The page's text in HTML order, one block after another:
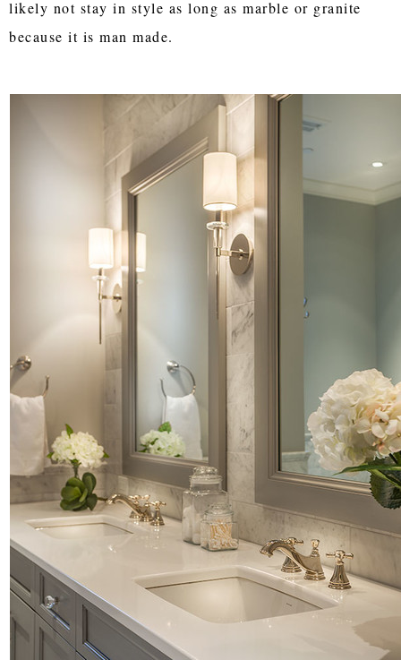
likely not stay in style as long as marble or granite
because it is man made.